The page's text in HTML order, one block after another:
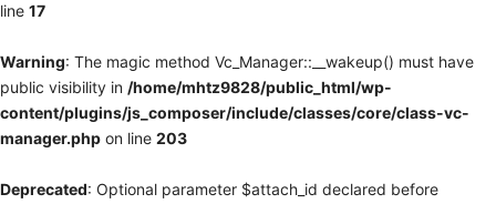
line 17
Warning: The magic method Vc_Manager::__wakeup() must have
public visibility in /home/mhtz9828/public_html/wp-
content/plugins/js_composer/include/classes/core/class-vc-
manager.php on line 203
Deprecated: Optional parameter $attach_id declared before